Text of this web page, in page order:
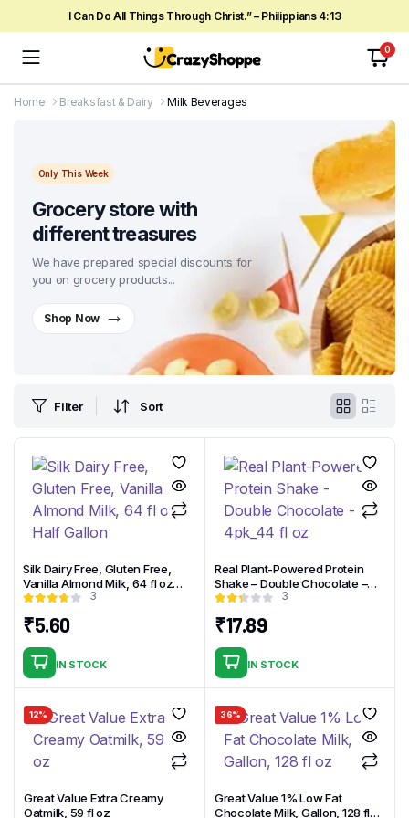
I Can Do All Things Through Christ.” – Philippians 4:13
0
Home Breaksfast & Dairy Milk Beverages
Only This Week
Grocery store with
different treasures
We have prepared special discounts for
you on grocery products...
Shop Now
Filter Sort
Silk Dairy Free, Gluten Free,
Vanilla Almond Milk, 64 fl oz
Half Gallon
3
₹5.60
IN STOCK
Real Plant-Powered Protein
Shake – Double Chocolate –
4pk_44 fl oz 3
₹17.89
IN STOCK
12%
Great Value Extra Creamy
Oatmilk, 59 fl oz
36%
Great Value 1% Low Fat
Chocolate Milk, Gallon, 128 fl